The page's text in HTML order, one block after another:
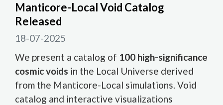
Manticore-Local Void Catalog
Released
18-07-2025
We present a catalog of 100 high-significance
cosmic voids in the Local Universe derived
from the Manticore-Local simulations. Void
catalog and interactive visualizations